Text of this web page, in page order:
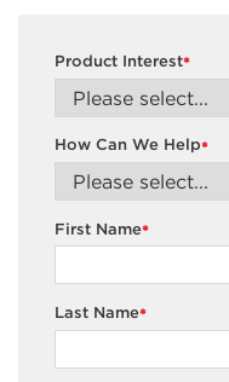
*
Product Interest
*
How Can We Help
*
First Name
*
Last Name